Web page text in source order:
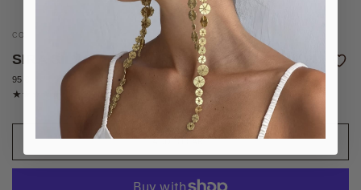
CONVERTIBLE NECKLACE IN SILVER-PLATED BRASS
SIRA SILVER NECKLACE
95 €
2 reviews